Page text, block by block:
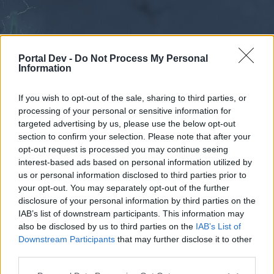
Portal Dev - Do Not Process My Personal
Information
If you wish to opt-out of the sale, sharing to third parties, or
processing of your personal or sensitive information for
targeted advertising by us, please use the below opt-out
section to confirm your selection. Please note that after your
opt-out request is processed you may continue seeing
interest-based ads based on personal information utilized by
us or personal information disclosed to third parties prior to
your opt-out. You may separately opt-out of the further
disclosure of your personal information by third parties on the
IAB’s list of downstream participants. This information may
also be disclosed by us to third parties on the IAB’s List of
Downstream Participants that may further disclose it to other
External Redirect
Dear forum reader,
Forums Calendar